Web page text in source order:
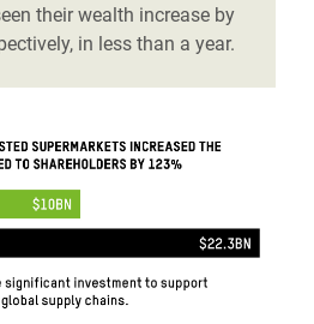
their wealth increase by
in less than a year.